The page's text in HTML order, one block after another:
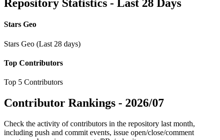
Repository Statistics - Last 28 Days
Stars Geo
Stars Geo (Last 28 days)
Top Contributors
Top 5 Contributors
Contributor Rankings - 2026/07
Check the activity of contributors in the repository last month,
including push and commit events, issue open/close/comment